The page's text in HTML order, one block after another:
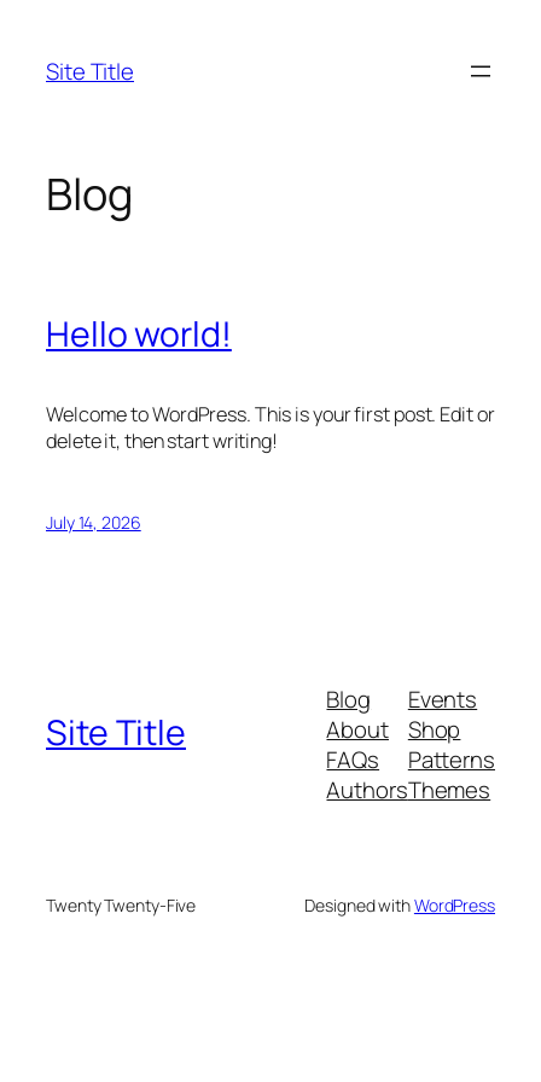
content
Site Title
Blog
Hello world!
Welcome to WordPress. This is your first post. Edit or
delete it, then start writing!
July 14, 2026
Site Title
Blog
About
FAQs
Authors
Events
Shop
Patterns
Themes
Twenty Twenty-Five Designed withWordPress